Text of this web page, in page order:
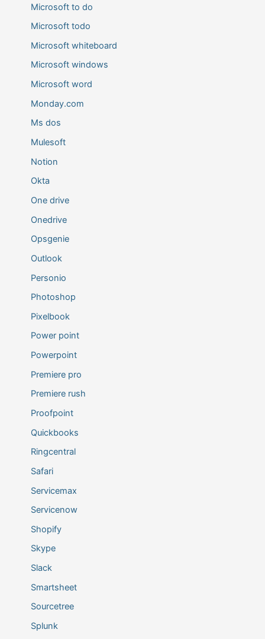
Microsoft to do
Microsoft todo
Microsoft whiteboard
Microsoft windows
Microsoft word
Monday.com
Ms dos
Mulesoft
Notion
Okta
One drive
Onedrive
Opsgenie
Outlook
Personio
Photoshop
Pixelbook
Power point
Powerpoint
Premiere pro
Premiere rush
Proofpoint
Quickbooks
Ringcentral
Safari
Servicemax
Servicenow
Shopify
Skype
Slack
Smartsheet
Sourcetree
Splunk